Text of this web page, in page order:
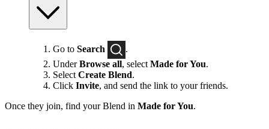
Go to Search
.
UnderBrowse all, select Made for You.
Select Create Blend.
Click Invite, and send the link to your friends.
Once they join, find your Blend in Made for You.